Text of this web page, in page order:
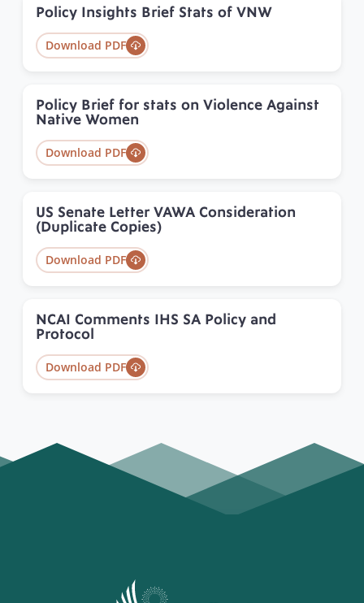
Policy Insights Brief Stats of VNW
Download PDF
Policy Brief for stats on Violence Against
Native Women
Download PDF
US Senate Letter VAWA Consideration
(Duplicate Copies)
Download PDF
NCAI Comments IHS SA Policy and
Protocol
Download PDF